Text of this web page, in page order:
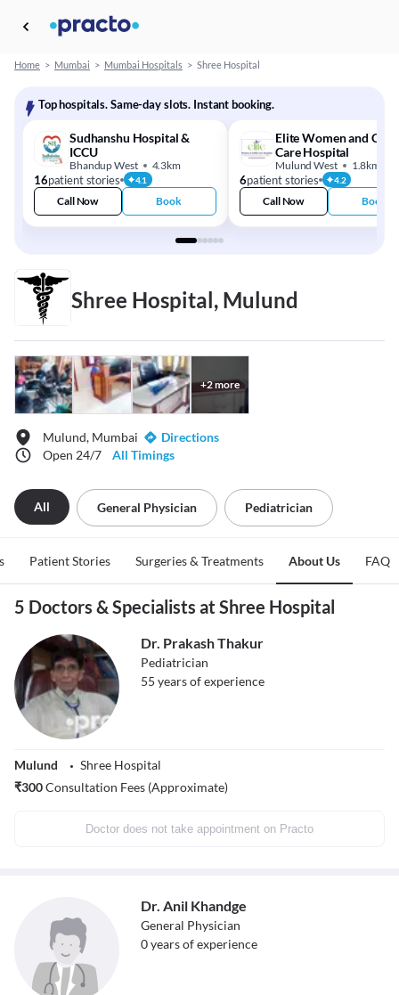
Home > Mumbai > Mumbai Hospitals > Shree Hospital
Top hospitals. Same-day slots. Instant booking.
Sudhanshu Hospital &
ICCU
Bhandup West 4.3km
16patient stories 4.1
Call Now Book
Elite Women and
Care Hospital
Mulund West 1.8km
6patient stories 4.2
Call Now Book
Shree Hospital, Mulund
+2more
Mulund, Mumbai
Directions
Open 24/7
All Timings
All General Physician Pediatrician
Patient Stories Surgeries & Treatments About Us FAQ
5 Doctors & Specialists at Shree Hospital
Dr. Prakash Thakur
Pediatrician
55 years of experience
Mulund
Shree Hospital
₹300Consultation Fees (Approximate)
Doctor does not take appointment on Practo
Dr. Anil Khandge
General Physician
0years of experience